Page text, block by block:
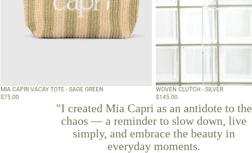
MIA CAPRI VACAY TOTE - SAGE GREEN
$75.00
WOVEN CLUTCH - SILVER
$145.00
"I created Mia Capri as an antidote to the
chaos — a reminder to slow down, live
simply, and embrace the beauty in
everyday moments.